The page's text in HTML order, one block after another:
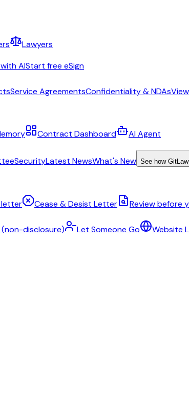
Lawyers
AIStart free eSign
Service AgreementsConfidentiality & NDAs
Contract Dashboard
AI Agent
SecurityLatest NewsWhat's New See how
letter Cease & Desist Letter
Review before
(non-disclosure) Let Someone Go Website